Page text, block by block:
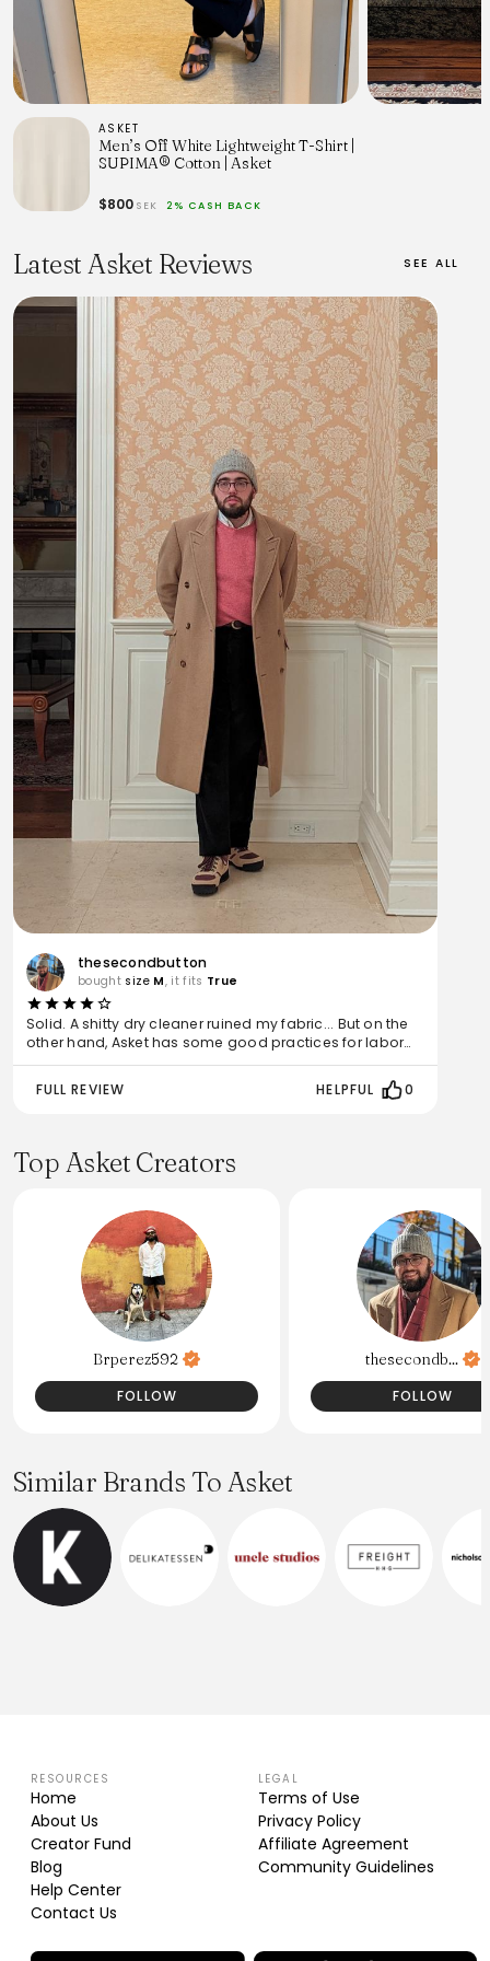
ASKET
Men’s Off White Lightweight T-Shirt |
SUPIMA® Cotton | Asket
$800 SEK 2% CASH BACK
Latest Asket Reviews SEE ALL
thesecondbutton
bought size M, it fits True
Solid. A shitty dry cleaner ruined my fabric... But on the
other hand, Asket has some good practices for labor
ethics and sustainability.
FULL REVIEW
HELPFUL 0
Top Asket Creators
Brperez592
FOLLOW
thesecondb...
FOLLOW
Similar Brands To Asket
RESOURCES
Home
About Us
Creator Fund
Blog
Help Center
Contact Us
LEGAL
Terms of Use
Privacy Policy
Affiliate Agreement
Community Guidelines